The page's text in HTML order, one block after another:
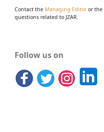
Contact the Managing Editoror the
questions related to JZAR.
Follow us on